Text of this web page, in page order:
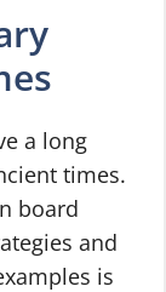
a long
times.
board
and
is